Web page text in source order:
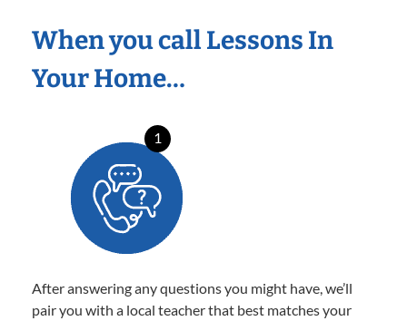
When you call Lessons In
Your Home…
1
After answering any questions you might have, we’ll
pair you with a local teacher that best matches your